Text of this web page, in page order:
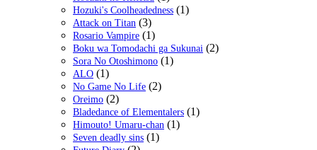
Hozuki's Coolheadedness (1)
Attack on Titan (3)
Rosario Vampire (1)
Boku wa Tomodachi ga Sukunai (2)
Sora No Otoshimono (1)
ALO (1)
No Game No Life (2)
Oreimo (2)
Bladedance of Elementalers (1)
Himouto! Umaru-chan (1)
Seven deadly sins (1)